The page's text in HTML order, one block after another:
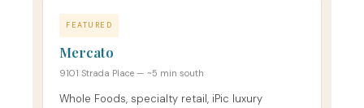
FEATURED
Mercato
9101 Strada Place — ~5 min south
Whole Foods, specialty retail, iPic luxury